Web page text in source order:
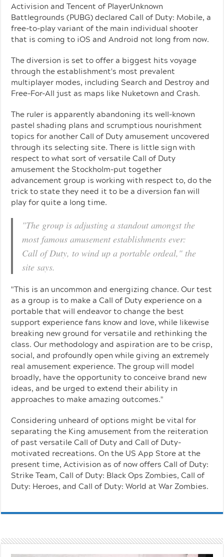
Activision and Tencent of PlayerUnknown
Battlegrounds (PUBG) declared Call of Duty: Mobile, a
free-to-play variant of the main individual shooter
that is coming to iOS and Android not long from now.
The diversion is set to offer a biggest hits voyage
through the establishment's most prevalent
multiplayer modes, including Search and Destroy and
Free-For-All just as maps like Nuketown and Crash.
The ruler is apparently abandoning its well-known
pastel shading plans and scrumptious nourishment
topics for another Call of Duty amusement uncovered
through its selecting site. There is little sign with
respect to what sort of versatile Call of Duty
amusement the Stockholm-put together
advancement group is working with respect to, do the
trick to state they need it to be a diversion fan will
play for quite a long time.
"The group is adjusting a standout amongst the
most famous amusement establishments ever:
Call of Duty, to wind up a portable ordeal," the
site says.
"This is an uncommon and energizing chance. Our test
as a group is to make a Call of Duty experience on a
portable that will endeavor to change the best
support experience fans know and love, while likewise
breaking new ground for versatile and rethinking the
class. Our methodology and aspiration are to be crisp,
social, and profoundly open while giving an extremely
real amusement experience. The group will model
broadly, have the opportunity to conceive brand new
ideas, and be urged to extend their ability in
approaches to make amazing outcomes."
Considering unheard of options might be vital for
separating the King amusement from the reiteration
of past versatile Call of Duty and Call of Duty-
motivated recreations. On the US App Store at the
present time, Activision as of now offers Call of Duty:
Strike Team, Call of Duty: Black Ops Zombies, Call of
Duty: Heroes, and Call of Duty: World at War Zombies.